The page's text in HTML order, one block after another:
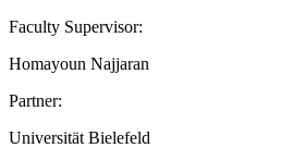
Faculty Supervisor:
Homayoun Najjaran
Partner:
Universität Bielefeld